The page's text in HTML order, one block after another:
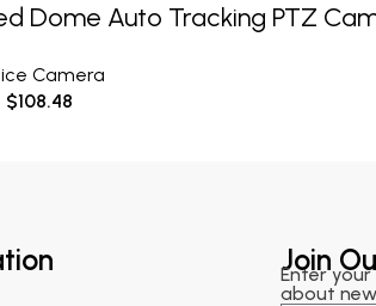
Dome Auto Tracking PTZ
Camera
$108.48
Join
Enter
about